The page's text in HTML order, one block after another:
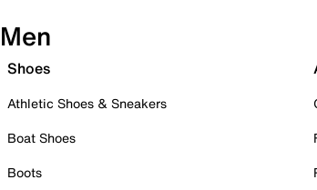
Men
Shoes
Athletic Shoes & Sneakers
Boat Shoes
Boots